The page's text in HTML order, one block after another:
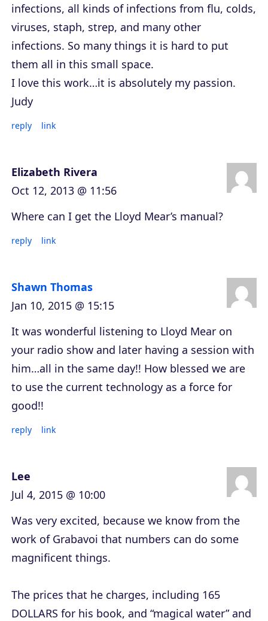
infections, all kinds of infections from flu, colds,
viruses, staph, strep, and many other
infections. So many things it is hard to put
them all in this small space.
I love this work…it is absolutely my passion.
Judy
reply link
Elizabeth Rivera
Oct 12, 2013 @ 11:56
Where can I get the Lloyd Mear’s manual?
reply link
Shawn Thomas
Jan 10, 2015 @ 15:15
It was wonderful listening to Lloyd Mear on
your radio show and later having a session with
him…all in the same day!! How blessed we are
to use the current technology as a force for
good!!
reply link
Lee
Jul 4, 2015 @ 10:00
Was very excited, because we know from the
work of Grabavoi that numbers can do some
magnificent things.
The prices that he charges, including 165
DOLLARS for his book, and “magical water” and